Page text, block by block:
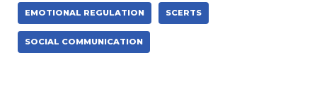
EMOTIONAL REGULATION SCERTS
SOCIAL COMMUNICATION